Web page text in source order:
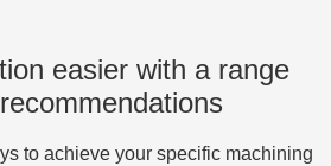
easier with a range
to achieve your specific machining